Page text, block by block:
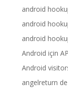
android
android
android
Android için
Android
angelreturn